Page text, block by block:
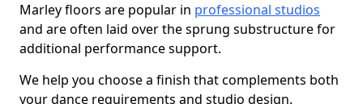
Marley floors are popular in professional studios
and are often laid over the sprung substructure for
additional performance support.
We help you choose a finish that complements both
your dance requirements and studio design.